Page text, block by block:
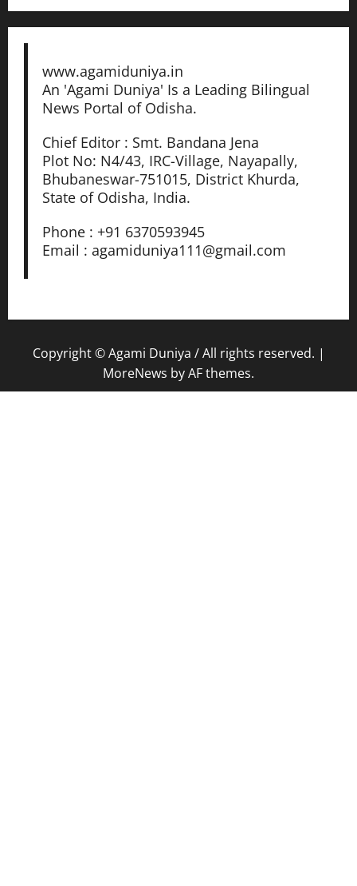
www.agamiduniya.in
An 'Agami Duniya' Is a Leading Bilingual
News Portal of Odisha.
Chief Editor : Smt. Bandana Jena
Plot No: N4/43, IRC-Village, Nayapally,
Bhubaneswar-751015, District Khurda,
State of Odisha, India.
Phone : +91 6370593945
Email : agamiduniya111@gmail.com
Copyright © Agami Duniya / All rights reserved. |
MoreNews by AF themes.